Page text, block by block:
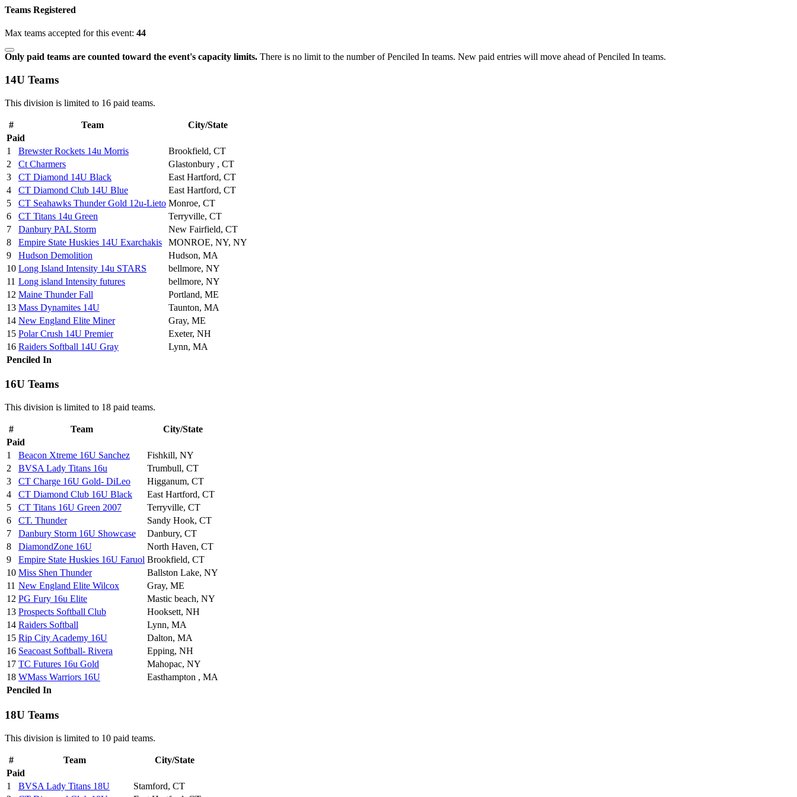
Teams Registered
Max teams accepted for this event: 44
Only paid teams are counted toward the event's capacity limits. There is no limit to the number of Penciled In teams. New paid entries will move ahead of Penciled In teams.
14U Teams
This division is limited to 16 paid teams.
# Team
City/State
Paid
1
Brewster Rockets 14u Morris
Brookfield, CT
2
Ct Charmers
Glastonbury , CT
3
CT Diamond 14U Black
East Hartford, CT
4
CT Diamond Club 14U Blue
East Hartford, CT
5
CT Seahawks Thunder Gold 12u-Lieto Monroe, CT
6
CT Titans 14u Green
Terryville, CT
7
Danbury PAL Storm
New Fairfield, CT
8
Empire State Huskies 14U Exarchakis
MONROE, NY, NY
9
Hudson Demolition
Hudson, MA
10 Long Island Intensity 14u STARS
bellmore, NY
11 Long island Intensity futures
bellmore, NY
12 Maine Thunder Fall
Portland, ME
13 Mass Dynamites 14U
Taunton, MA
14 New England Elite Miner
Gray, ME
15 Polar Crush 14U Premier
Exeter, NH
16 Raiders Softball 14U Gray
Lynn, MA
Penciled In
16U Teams
This division is limited to 18 paid teams.
# Team
City/State
Paid
1
Beacon Xtreme 16U Sanchez
Fishkill, NY
2
BVSA Lady Titans 16u
Trumbull, CT
3
CT Charge 16U Gold- DiLeo
Higganum, CT
4
CT Diamond Club 16U Black
East Hartford, CT
5
CT Titans 16U Green 2007
Terryville, CT
6
CT. Thunder
Sandy Hook, CT
7
Danbury Storm 16U Showcase
Danbury, CT
8
DiamondZone 16U
North Haven, CT
9
Empire State Huskies 16U Faruol Brookfield, CT
10 Miss Shen Thunder
Ballston Lake, NY
11 New England Elite Wilcox
Gray, ME
12 PG Fury 16u Elite
Mastic beach, NY
13 Prospects Softball Club
Hooksett, NH
14 Raiders Softball
Lynn, MA
15 Rip City Academy 16U
Dalton, MA
16 Seacoast Softball- Rivera
Epping, NH
17 TC Futures 16u Gold
Mahopac, NY
18 WMass Warriors 16U
Easthampton , MA
Penciled In
18U Teams
This division is limited to 10 paid teams.
# Team
City/State
Paid
1
BVSA Lady Titans 18U
Stamford, CT